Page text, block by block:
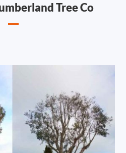
Tree Co